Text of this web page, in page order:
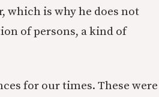
which is why he does not
of persons, a kind of
for our times. These were